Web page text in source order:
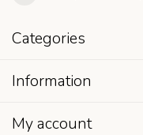
Categories
Information
My account